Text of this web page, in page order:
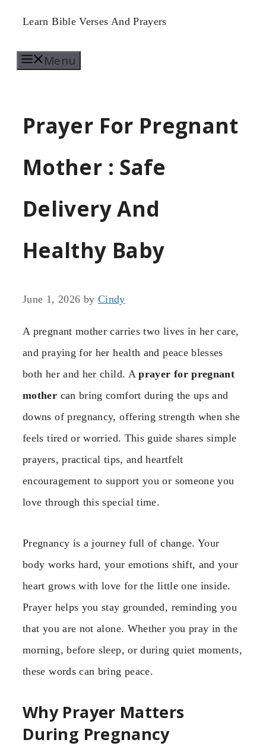
Skip
content
Learn Bible Verses And Prayers
Menu
Prayer For Pregnant
Mother : Safe
Delivery And
Healthy Baby
June 1, 2026 by Cindy
A pregnant mother carries two lives in her care,
and praying for her health and peace blesses
both her and her child. Aprayer for pregnant
mother can bring comfort during the ups and
downs of pregnancy, offering strength when she
feels tired or worried. This guide shares simple
prayers, practical tips, and heartfelt
encouragement to support you or someone you
love through this special time.
Pregnancy is a journey full of change. Your
body works hard, your emotions shift, and your
heart grows with love for the little one inside.
Prayer helps you stay grounded, reminding you
that you are not alone. Whether you pray in the
morning, before sleep, or during quiet moments,
these words can bring peace.
Why Prayer Matters
During Pregnancy